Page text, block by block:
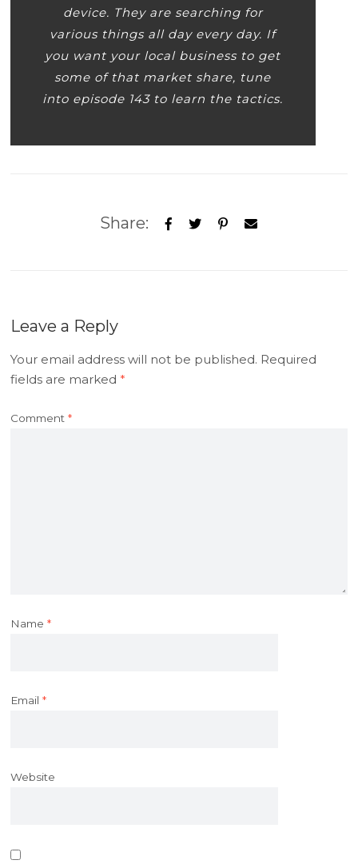
device. They are searching for
various things all day every day. If
you want your local business to get
some of that market share, tune
into episode 143 to learn the tactics.
Share:
Leave a Reply
Your email address will not be published. Required
fields are marked*
Comment*
Name*
Email*
Website